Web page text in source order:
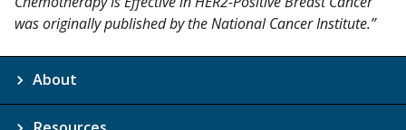
was originally published by the National Cancer Institute.”
About